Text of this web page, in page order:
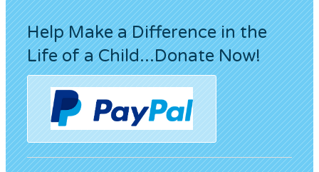
Help Make a Difference in the
Life of a Child...Donate Now!